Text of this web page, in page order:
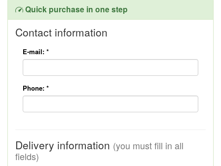
Quick purchase in one step
Contact information
E-mail: *
Phone: *
Delivery information (you must fill in all
fields)